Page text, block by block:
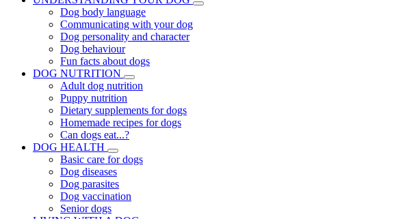
Dog body language
Communicating with your dog
Dog personality and character
Dog behaviour
Fun facts about dogs
DOG NUTRITION
Adult dog nutrition
Puppy nutrition
Dietary supplements for dogs
Homemade recipes for dogs
Can dogs eat...?
DOG HEALTH
Basic care for dogs
Dog diseases
Dog parasites
Dog vaccination
Senior dogs